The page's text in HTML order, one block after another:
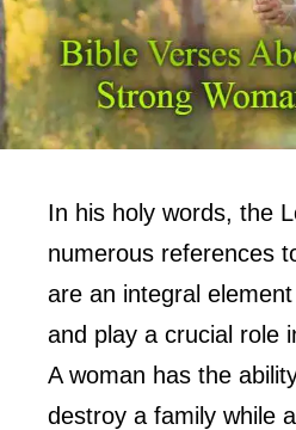
In his holy words, the
numerous references
are an integral
and play a crucial role
A woman has the
destroy a family while